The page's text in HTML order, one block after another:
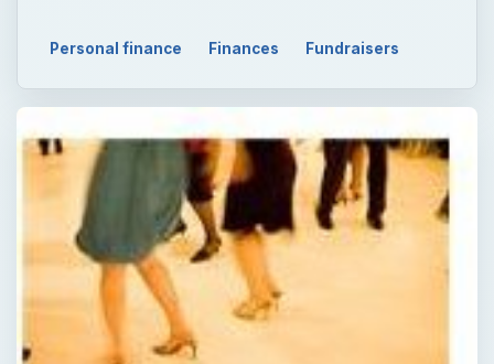
Personal finance Finances Fundraisers